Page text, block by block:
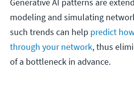
Generative AI patterns are
modeling and simulating
such trends can help predict
through your network, thus
of a bottleneck in advance.